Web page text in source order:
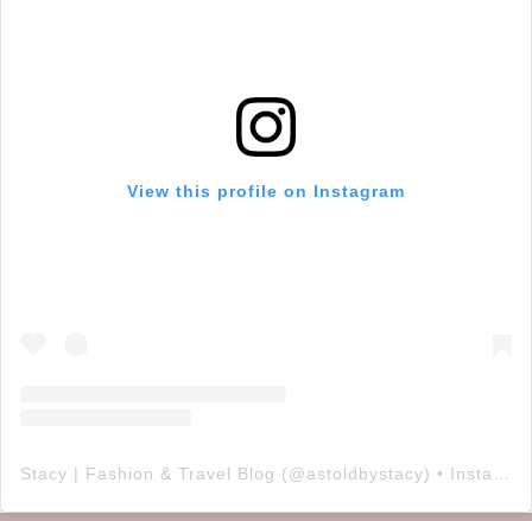
View this profile on Instagram
Stacy | Fashion & Travel Blog (@astoldbystacy) • Instagram photos and videos